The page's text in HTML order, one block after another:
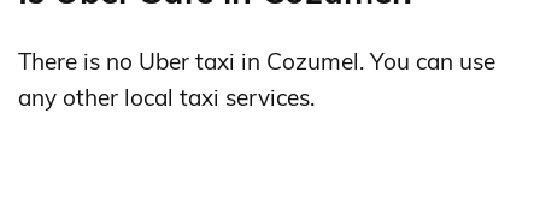
There is no Uber taxi in Cozumel. You can use
any other local taxi services.